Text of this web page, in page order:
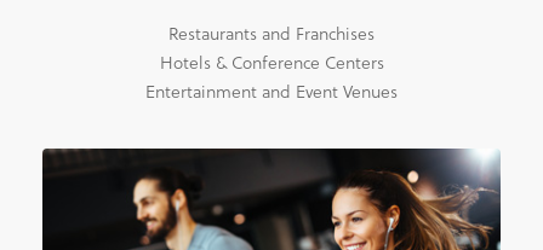
Restaurants and Franchises
Hotels & Conference Centers
Entertainment and Event Venues